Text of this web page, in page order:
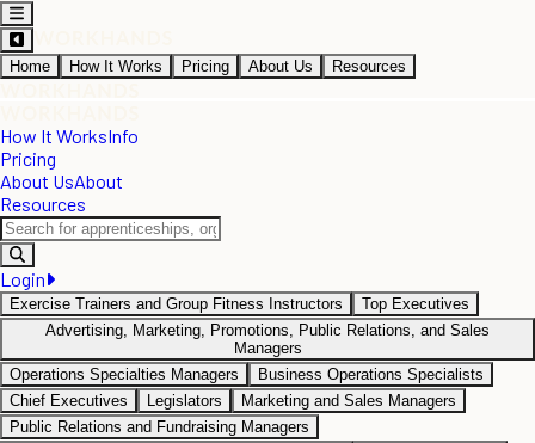
Home How It Works Pricing About Us Resources
How It WorksInfo
Pricing
About UsAbout
Resources
Login
Exercise Trainers and Group Fitness Instructors
Top Executives
Advertising, Marketing, Promotions, Public Relations, and Sales
Managers
Operations Specialties Managers
Business Operations Specialists
Chief Executives
Legislators
Marketing and Sales Managers
Public Relations and Fundraising Managers